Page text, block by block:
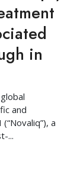
in
and
a
...